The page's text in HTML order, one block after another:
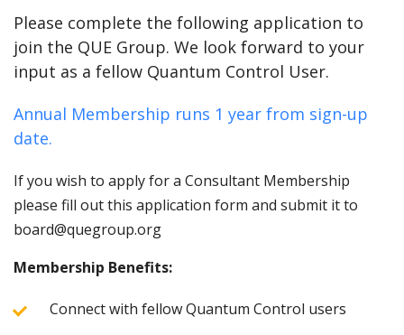
Please complete the following application to
join the QUE Group. We look forward to your
input as a fellow Quantum Control User.
Annual Membership runs 1 year from sign-up
date.
If you wish to apply for a Consultant Membership
please fill out this application form and submit it to
board@quegroup.org
Membership Benefits:
Connect with fellow Quantum Control users